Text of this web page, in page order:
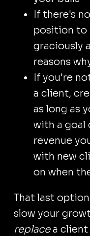
If there's
position to
graciously
reasons
If you're
a client,
as long as
with a goal
revenue
with new
on when
That last
slow your
replacea client